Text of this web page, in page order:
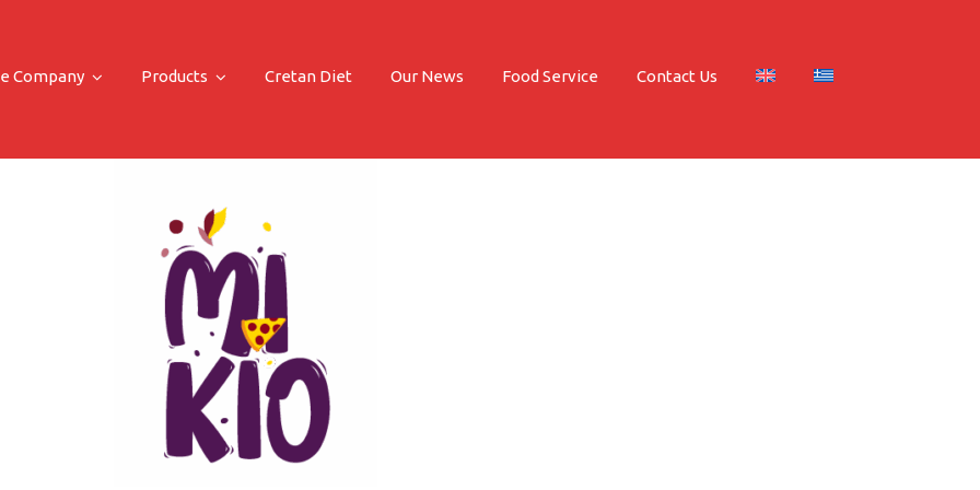
Company Products Cretan Diet Our News Food Service Contact Us